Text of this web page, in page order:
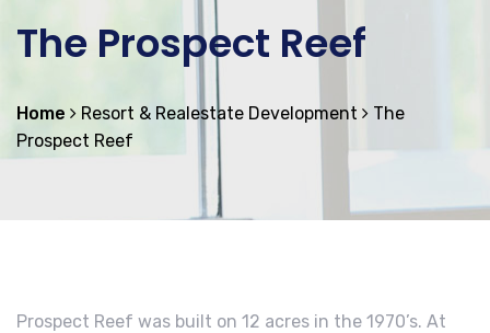
The Prospect Reef
Home Resort & Realestate Development
The
Prospect Reef
Prospect Reef was built on 12 acres in the 1970’s. At